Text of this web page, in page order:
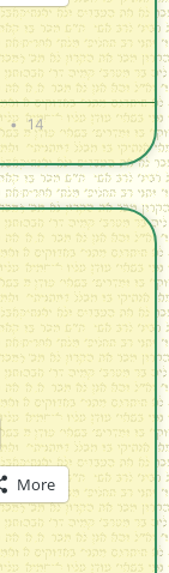
14
More